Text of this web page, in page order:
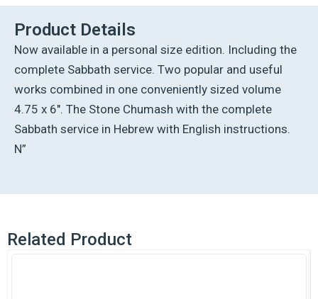
Devarim
Personal
Size
Ashkenaz
quantity
Product Details
Now available in a personal size edition. Including the
complete Sabbath service. Two popular and useful
works combined in one conveniently sized volume
4.75 x 6″. The Stone Chumash with the complete
Sabbath service in Hebrew with English instructions.
N”
Related Product